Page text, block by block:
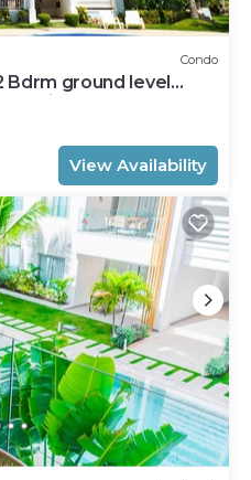
Condo
Bdrm ground level
& more
View Availability